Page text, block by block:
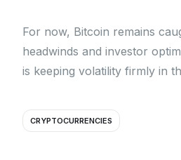
For now, Bitcoin remains
headwinds and investor
is keeping volatility firmly in
CRYPTOCURRENCIES